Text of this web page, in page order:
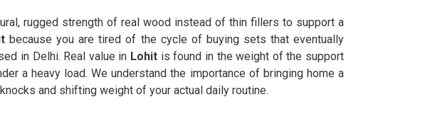
rugged strength of real wood instead of thin fillers to support a
because you are tired of the cycle of buying sets that eventually
in Delhi. Real value in Lohit is found in the weight of the support
a heavy load. We understand the importance of bringing home a
and shifting weight of your actual daily routine.